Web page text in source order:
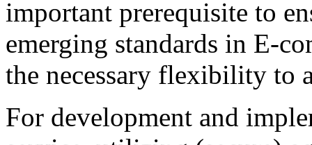
important prerequisite to
emerging standards in E-
the necessary flexibility to
For development and